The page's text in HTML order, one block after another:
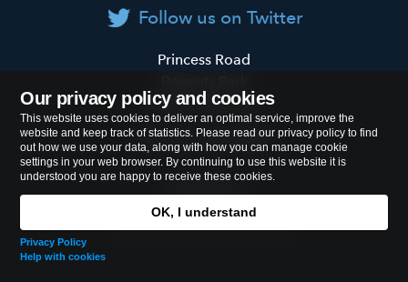
Our privacy policy and cookies
This website uses cookies to deliver an optimal service, improve the
website and keep track of statistics. Please read our privacy policy to find
out how we use your data, along with how you can manage cookie
settings in your web browser. By continuing to use this website it is
understood you are happy to receive these cookies.
OK, I understand
Privacy Policy
Help with cookies
Follow us on Twitter
Primary
School
Princess Road
London NW1 8JL
Tel:020 7722 8500
© 2026Primrose Hill Primary School